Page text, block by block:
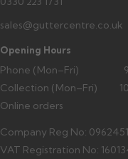
sales@guttercentre.co.uk
Opening Hours
Phone (Mon–Fri)
Collection (Mon–Fri)
Online orders
Company Reg No:
VAT Registration No: